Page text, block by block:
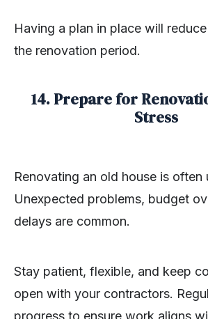
Having a plan in place will
the renovation period.
14. Prepare for
Stress
Renovating an old house is often
Unexpected problems, budget
delays are common.
Stay patient, flexible, and keep
open with your contractors.
progress to ensure work aligns